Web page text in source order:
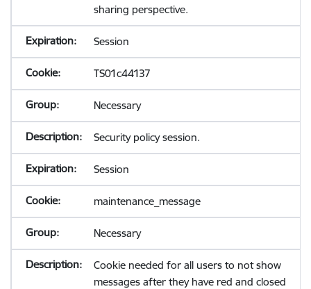
sharing perspective.
Session
TS01c44137
Necessary
Security policy session.
Session
maintenance_message
Necessary
Cookie needed for all users to not show
messages after they have red and closed